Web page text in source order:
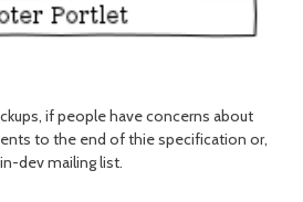
if people have concerns about
to the end of thie specification or,
dev mailing list.